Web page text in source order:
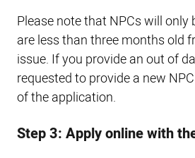
Please note that NPCs will only
are less than three months old
issue. If you provide an out of
requested to provide a new
of the application.
Step 3: Apply online with